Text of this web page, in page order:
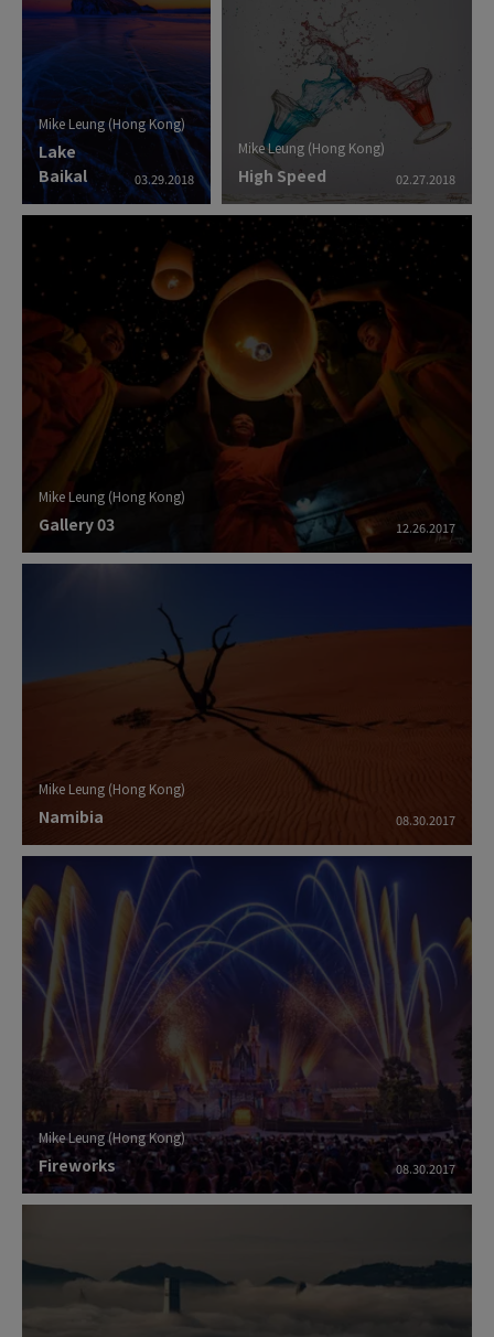
03.29.2018
Mike Leung (Hong Kong)
Lake
Baikal
02.27.2018
Mike Leung (Hong Kong)
High Speed
12.26.2017
Mike Leung (Hong Kong)
Gallery 03
08.30.2017
Mike Leung (Hong Kong)
Namibia
08.30.2017
Mike Leung (Hong Kong)
Fireworks